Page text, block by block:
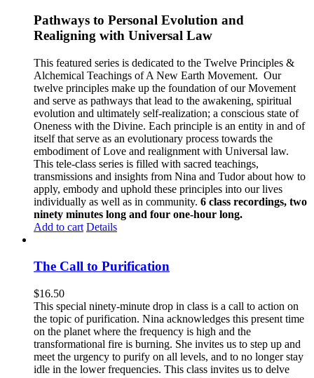
Pathways to Personal Evolution and
Realigning with Universal Law
This featured series is dedicated to the Twelve Principles &
Alchemical Teachings of A New Earth Movement. Our
twelve principles make up the foundation of our Movement
and serve as pathways that lead to the awakening, spiritual
evolution and ultimately self-realization; a conscious state of
Oneness with the Divine. Each principle is an entity in and of
itself that serve as an evolutionary process towards the
embodiment of Love and realignment with Universal law.
This tele-class series is filled with sacred teachings,
transmissions and insights from Nina and Tudor about how to
apply, embody and uphold these principles into our lives
individually as well as in community. 6 class recordings, two
ninety minutes long and four one-hour long.
Add to cart Details
The Call to Purification
$16.50
This special ninety-minute drop in class is a call to action on
the topic of purification. Nina acknowledges this present time
on the planet where the frequency is high and the
transformational fire is burning. She invites us to step up and
meet the urgency to purify on all levels, and to no longer stay
idle in the lower frequencies. This class invites us to delve